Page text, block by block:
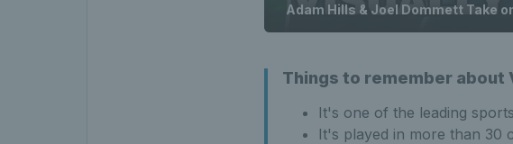
Adam Hills & Joel Dommett Take
Things to remember about
It's one of the leading
It's played in more than 30